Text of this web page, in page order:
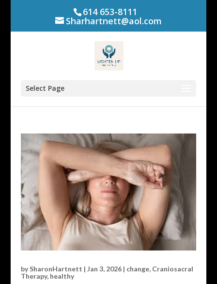
614 653-8111
Sharhartnett@aol.com
Select Page
bySharonHartnett | Jan 3, 2026| change, Craniosacral
Therapy, healthy